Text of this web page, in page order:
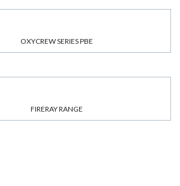
OXYCREW SERIES PBE
FIRERAY RANGE